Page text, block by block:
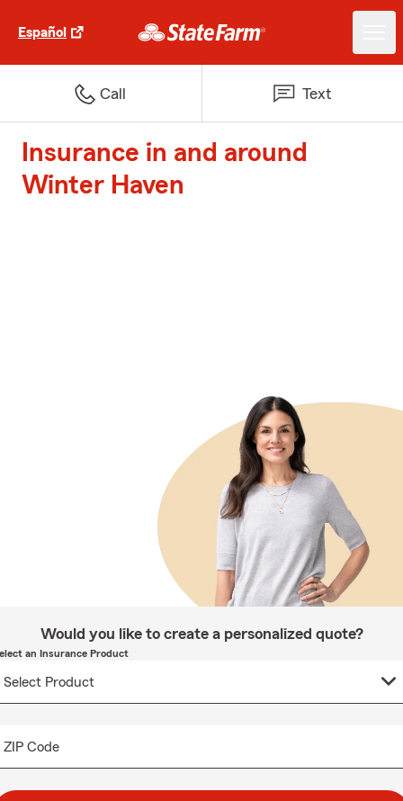
Español
Call Text
Insurance in and around
Winter Haven
Would you like to create a personalized quote?
an Insurance Product
ZIP Code